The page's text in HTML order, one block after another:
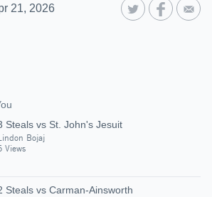
21, 2026
Steals vs St. John's Jesuit
Bojaj
Views
Steals vs Carman-Ainsworth